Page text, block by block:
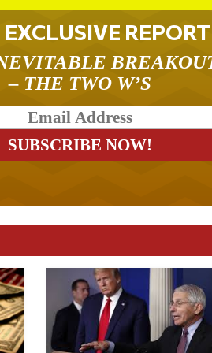
EXCLUSIVE REPORT
– THE TWO W’S